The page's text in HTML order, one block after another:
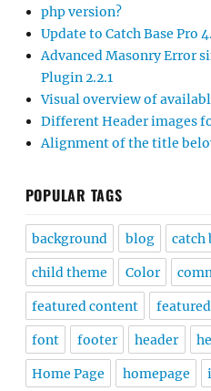
php version?
Update to Catch Base Pro
Advanced Masonry Error
Plugin 2.2.1
Visual overview of
Different Header images
Alignment of the title
POPULAR TAGS
background blog catch
child theme Color
featured content
font footer header
Home Page homepage